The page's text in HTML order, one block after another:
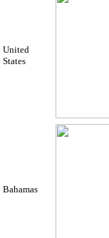
United
States
Bahamas